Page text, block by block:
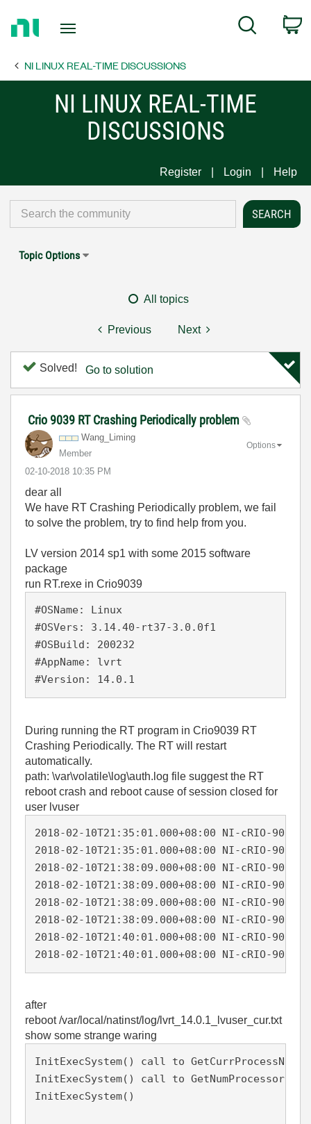
Page
Search
NI LINUX REAL-TIME DISCUSSIONS
NI LINUX REAL-TIME
DISCUSSIONS
Register Login Help
Topic Options
All topics
Previous Next
Solved! Go to solution
Crio 9039 RT Crashing Periodically problem
Wang_Liming
Member
‎02-10-2018 10:35 PM
Options
dear all
We have RT Crashing Periodically problem, we fail
to solve the problem, try to find help from you.
LV version 2014 sp1 with some 2015 software
package
run RT.rexe in Crio9039
#OSName: Linux
#OSVers: 3.14.40-rt37-3.0.0f1
#OSBuild: 200232
#AppName: lvrt
#Version: 14.0.1
During running the RT program in Crio9039 RT
Crashing Periodically. The RT will restart
automatically.
path: \var\volatile\log\auth.log file suggest the RT
reboot crash and reboot cause of session closed for
user lvuser
2018-02-10T21:35:01.000+08:00 NI-cRIO-
2018-02-10T21:35:01.000+08:00 NI-cRIO-
2018-02-10T21:38:09.000+08:00 NI-cRIO-
2018-02-10T21:38:09.000+08:00 NI-cRIO-
2018-02-10T21:38:09.000+08:00 NI-cRIO-
2018-02-10T21:38:09.000+08:00 NI-cRIO-
2018-02-10T21:40:01.000+08:00 NI-cRIO-
2018-02-10T21:40:01.000+08:00 NI-cRIO-
after
reboot /var/local/natinst/log/lvrt_14.0.1_lvuser_cur.txt
show some strange waring
InitExecSystem() call to
InitExecSystem() call to
InitExecSystem()